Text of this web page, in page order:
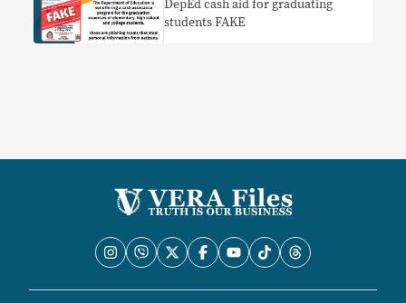
DepEd cash aid for graduating
students FAKE